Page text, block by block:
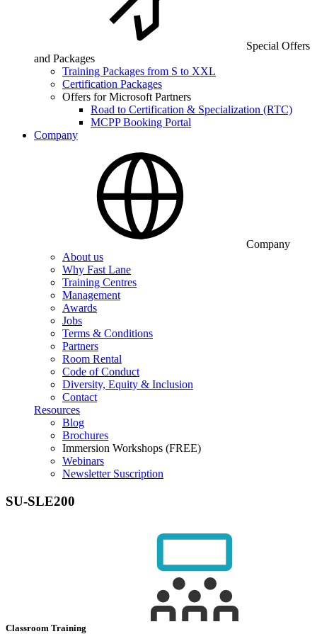
Special Offers
and Packages
Training Packages from S to XXL
Certification Packages
Offers for Microsoft Partners
Road to Certification & Specialization (RTC)
MCPP Booking Portal
Company
Company
About us
Why Fast Lane
Training Centres
Management
Awards
Jobs
Terms & Conditions
Partners
Room Rental
Code of Conduct
Diversity, Equity & Inclusion
Contact
Resources
Blog
Brochures
Immersion Workshops (FREE)
Webinars
Newsletter Suscription
SU-SLE200
Classroom Training